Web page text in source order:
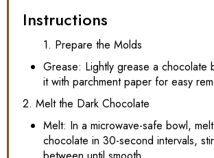
Instructions
1. Prepare the Molds
Grease: Lightly grease a chocolate
it with parchment paper for easy
2. Melt the Dark Chocolate
Melt: In a microwave-safe bowl,
chocolate in 30-second intervals,